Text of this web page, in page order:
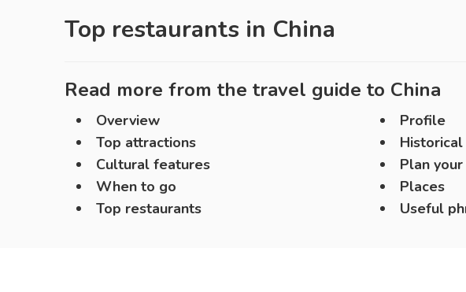
Top restaurants in China
Read more from the travel guide to China
Overview
Profile
Top attractions
Cultural features
Plan
When to go
Places
Top restaurants
Useful